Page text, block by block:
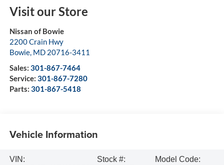
Visit our Store
Nissan of Bowie
2200 Crain Hwy
Bowie, MD 20716-3411
Sales: 301-867-7464
Service: 301-867-7280
Parts: 301-867-5418
Vehicle Information
VIN:
Stock #:
Model Code: